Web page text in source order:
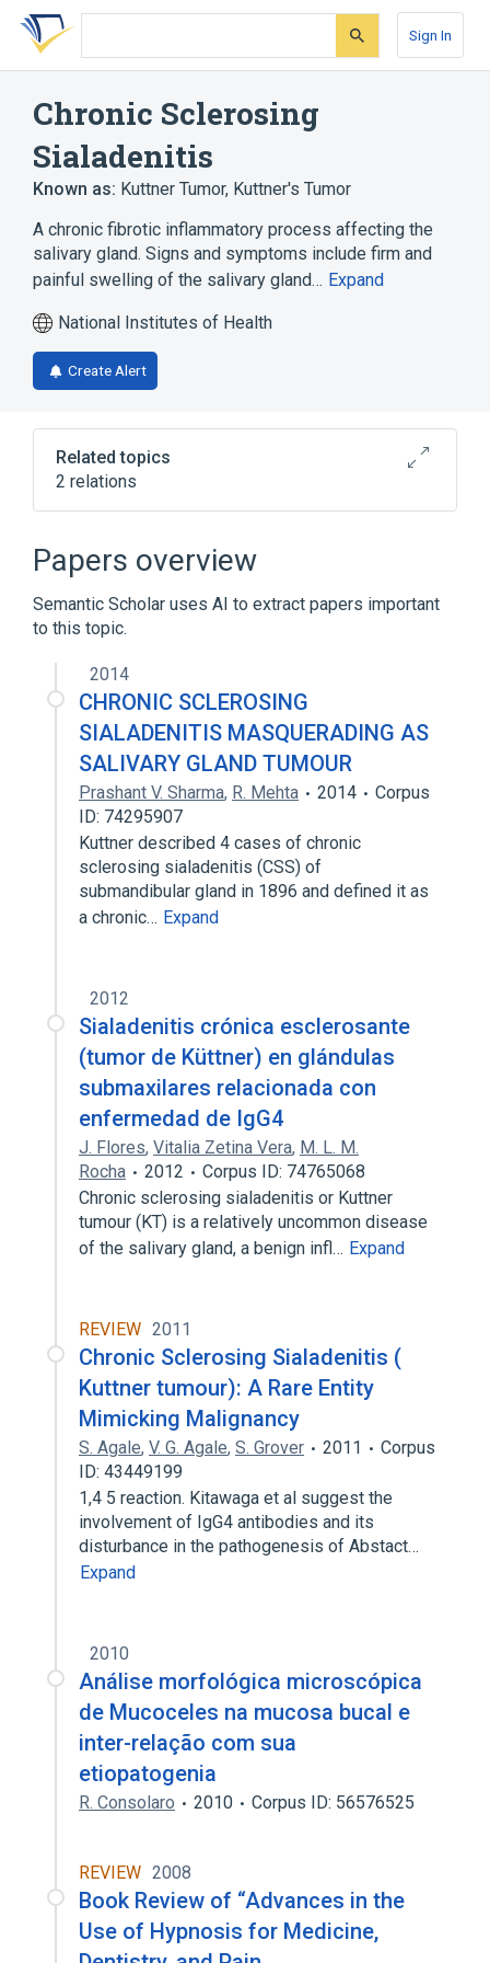
Skip
search
Skip
Skip
account
Sign In
Chronic Sclerosing
Sialadenitis
Known as: Kuttner Tumor, Kuttner's Tumor
A chronic fibrotic inflammatory process affecting the
salivary gland. Signs and symptoms include firm and
painful swelling of the salivary gland… Expand
National Institutes of Health
Create Alert
Related topics
2 relations
Head and neck structure
Papers overview
Semantic Scholar uses AI to extract papers important
to this topic.
2014
CHRONIC SCLEROSING
SIALADENITIS MASQUERADING AS
SALIVARY GLAND TUMOUR
Prashant V. Sharma, R. Mehta 2014
Corpus
ID: 74295907
Kuttner described 4 cases of chronic
sclerosing sialadenitis (CSS) of
submandibular gland in 1896 and defined it as
a chronic… Expand
2012
Sialadenitis crónica esclerosante
(tumor de Küttner) en glándulas
submaxilares relacionada con
enfermedad de IgG4
J. Flores, Vitalia Zetina Vera, M. L. M.
Rocha
2012
Corpus ID: 74765068
Chronic sclerosing sialadenitis or Kuttner
tumour (KT) is a relatively uncommon disease
of the salivary gland, a benign infl… Expand
REVIEW 2011
Chronic Sclerosing Sialadenitis (
Kuttner tumour): A Rare Entity
Mimicking Malignancy
S. Agale, V. G. Agale, S. Grover 2011
Corpus
ID: 43449199
1,4 5 reaction. Kitawaga et al suggest the
involvement of IgG4 antibodies and its
disturbance in the pathogenesis of Abstact…
Expand
2010
Análise morfológica microscópica
de Mucoceles na mucosa bucal e
inter-relação com sua
etiopatogenia
R. Consolaro 2010 Corpus ID: 56576525
REVIEW 2008
Book Review of “Advances in the
Use of Hypnosis for Medicine,